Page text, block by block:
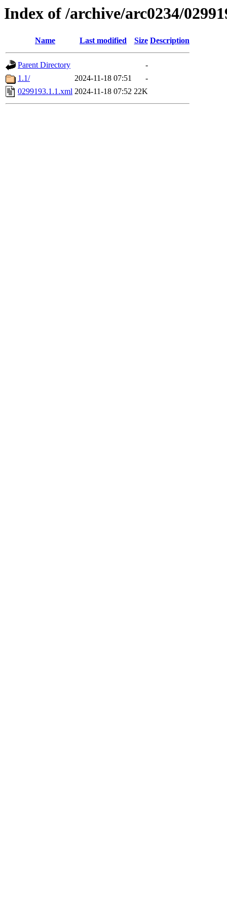
Index of /archive/arc0234/
Name Last modified Size Description
Parent Directory
-
1.1/
2024-11-18 07:51
-
0299193.1.1.xml 2024-11-18 07:52 22K